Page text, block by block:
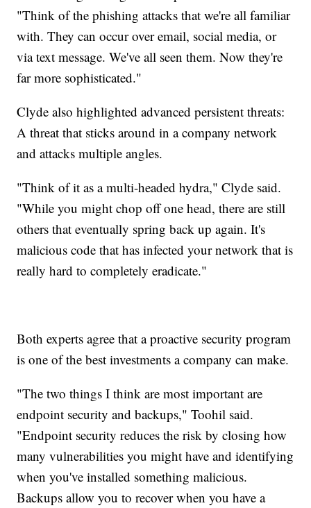
"Think of the phishing attacks that we're all familiar
with. They can occur over email, social media, or
via text message. We've all seen them. Now they're
far more sophisticated."
Clyde also highlighted advanced persistent threats:
A threat that sticks around in a company network
and attacks multiple angles.
"Think of it as a multi-headed hydra," Clyde said.
"While you might chop off one head, there are still
others that eventually spring back up again. It's
malicious code that has infected your network that is
really hard to completely eradicate."
Both experts agree that a proactive security program
is one of the best investments a company can make.
"The two things I think are most important are
endpoint security and backups," Toohil said.
"Endpoint security reduces the risk by closing how
many vulnerabilities you might have and identifying
when you've installed something malicious.
Backups allow you to recover when you have a